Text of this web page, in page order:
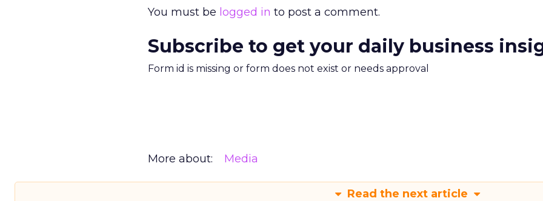
You must be logged in to post a comment.
Subscribe to get your daily business
Form id is missing or form does not exist or needs approval
More about: Media
Read the next article